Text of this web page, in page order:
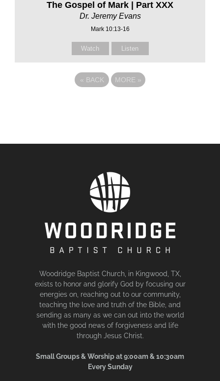
The Gospel of Mark | Part XXX
Dr. Jeremy Evans
Mark 10:13-16
Watch Listen
« BACK MORE »
Woodridge Baptist Church, in Kingwood, TX,
exists to honor and glorify God by focusing our
energies on, reaching out to our community,
teaching the love and truth of the Bible, and
sending as many as we can out into the world
with the good news of forgiveness and life
through Jesus Christ.
Small Groups & Worship at 9:00am & 10:30am
Every Sunday